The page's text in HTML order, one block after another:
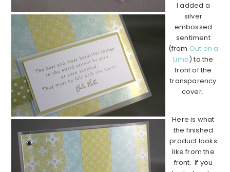
I added a
silver
embossed
sentiment
(from Out on a
Limb) to the
front of the
transparency
cover.
Here is what
the finished
product looks
like from the
front. If you